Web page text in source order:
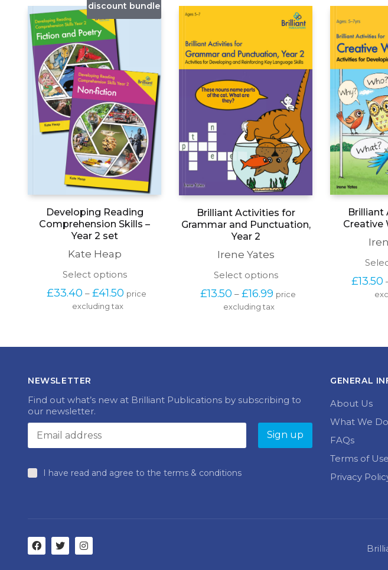
discount bundle
Developing Reading
Comprehension Skills –
Year 2 set
Kate Heap
Select optionsThis
has
the
page
£33.40 – £41.50 Price
price
excluding tax
Brilliant Activities for
Grammar and Punctuation,
Year 2
Irene Yates
Select optionsThis
has
the
page
£13.50 – £16.99Price
range:
price
excluding tax
Brilliant
Creative
£13.50
NEWSLETTER
Find out what’s new at Brilliant Publications by subscribing to
our newsletter.
I have read and agree to the terms & conditions
GENERAL
About Us
What We Do
FAQs
Terms of Use
Privacy